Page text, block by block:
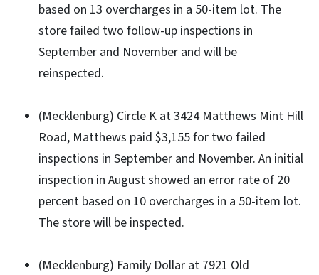
based on 13 overcharges in a 50-item lot. The
store failed two follow-up inspections in
September and November and will be
reinspected.
(Mecklenburg) Circle K at 3424 Matthews Mint Hill
Road, Matthews paid $3,155 for two failed
inspections in September and November. An initial
inspection in August showed an error rate of 20
percent based on 10 overcharges in a 50-item lot.
The store will be inspected.
(Mecklenburg) Family Dollar at 7921 Old